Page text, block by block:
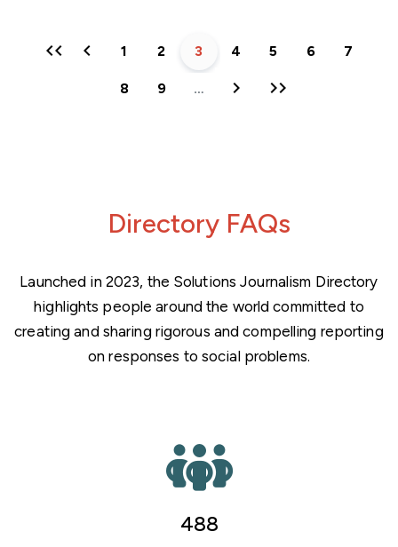
First
PreviousPage
1 Page
2
Current
page
3 Page
4 Page
5 Page
6 Page
7
Page
8 Page
9 …
Next
Last
Directory FAQs
Launched in 2023, the Solutions Journalism Directory
highlights people around the world committed to
creating and sharing rigorous and compelling reporting
on responses to social problems.
488